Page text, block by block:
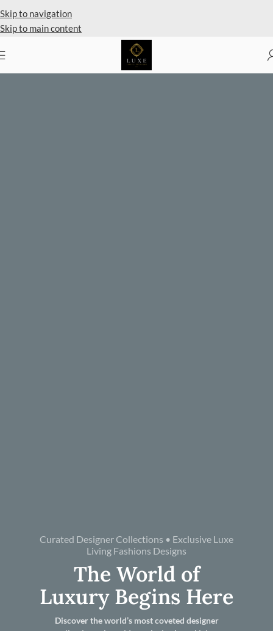
Skip to navigation
Skip to main content
Curated Designer Collections • Exclusive Luxe
Living Fashions Designs
The World of
Luxury Begins Here
Discover the world’s most coveted designer